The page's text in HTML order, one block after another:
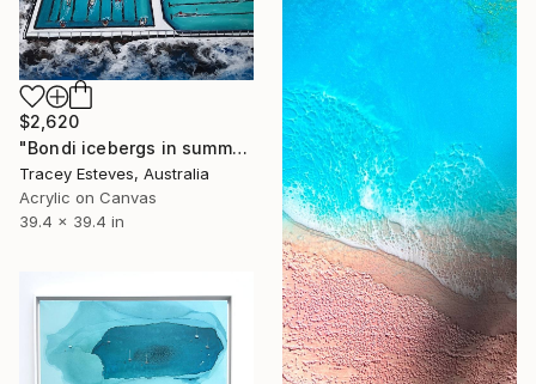
$2,620
"Bondi icebergs in summer an aerial perspective" Painting
Tracey Esteves, Australia
Acrylic on Canvas
39.4 x 39.4 in